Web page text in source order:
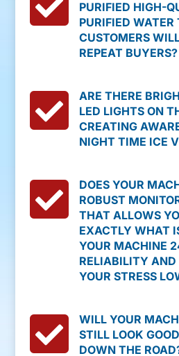
PURIFIED HIGH-
PURIFIED WATER
CUSTOMERS
REPEAT BUYERS?

ARE THERE
LED LIGHTS ON
CREATING
NIGHT TIME ICE

DOES YOUR
ROBUST
THAT ALLOWS
EXACTLY WHAT
YOUR MACHINE
RELIABILITY
YOUR STRESS

WILL YOUR
STILL LOOK
DOWN THE